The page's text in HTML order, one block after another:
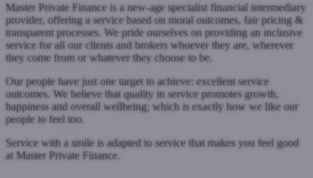
Master Private Finance is a new-age specialist financial intermediary
provider, offering a service based on moral outcomes, fair pricing &
transparent processes. We pride ourselves on providing an inclusive
service for all our clients and brokers whoever they are, wherever
they come from or whatever they choose to be.
Our people have just one target to achieve: excellent service
outcomes. We believe that quality in service promotes growth,
happiness and overall wellbeing; which is exactly how we like our
people to feel too.
Service with a smile is adapted to service that makes you feel good
at Master Private Finance.